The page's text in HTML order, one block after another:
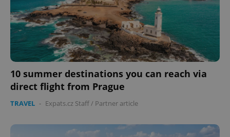
10 summer destinations you can reach via
direct flight from Prague
TRAVEL - Expats.cz Staff/ Partner article
missing_agency_profile_modal_displayed .expats.cz
Google